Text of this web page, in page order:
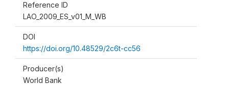
Reference ID
LAO_2009_ES_v01_M_WB
DOI
https://doi.org/10.48529/2c6t-cc56
Producer(s)
World Bank